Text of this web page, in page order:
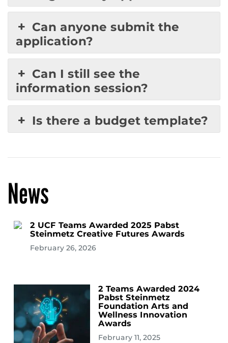
Can anyone submit the
application?
Can I still see the
information session?
Is there a budget template?
News
2 UCF Teams Awarded 2025 Pabst
Steinmetz Creative Futures Awards
February 26, 2026
2 Teams Awarded 2024
Pabst Steinmetz
Foundation Arts and
Wellness Innovation
Awards
February 11, 2025